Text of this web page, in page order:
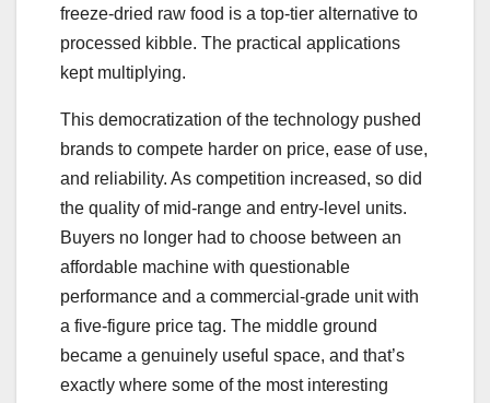
freeze-dried raw food is a top-tier alternative to
processed kibble. The practical applications
kept multiplying.
This democratization of the technology pushed
brands to compete harder on price, ease of use,
and reliability. As competition increased, so did
the quality of mid-range and entry-level units.
Buyers no longer had to choose between an
affordable machine with questionable
performance and a commercial-grade unit with
a five-figure price tag. The middle ground
became a genuinely useful space, and that’s
exactly where some of the most interesting